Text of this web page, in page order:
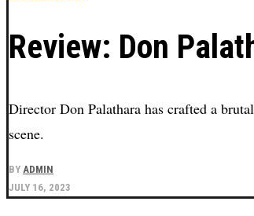
Review: Don
Director Don Palathara has crafted a
scene.
BY ADMIN
JULY 16, 2023